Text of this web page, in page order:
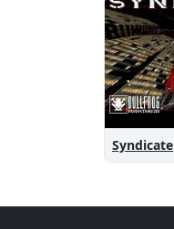
Syndicate